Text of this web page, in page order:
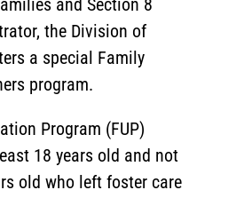
and Section 8
the Division of
a special Family
program.
Program (FUP)
18 years old and not
old who left foster care